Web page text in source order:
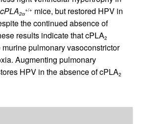
cPLA2α
+/+ mice, but restored HPV in
the continued absence of
results indicate that cPLA2
pulmonary vasoconstrictor
Augmenting pulmonary
HPV in the absence of cPLA2